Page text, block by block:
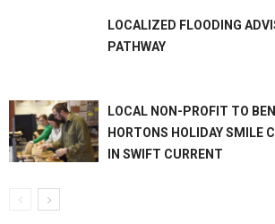
LOCALIZED FLOODING
PATHWAY
LOCAL NON-PROFIT TO
HORTONS HOLIDAY SMILE
IN SWIFT CURRENT